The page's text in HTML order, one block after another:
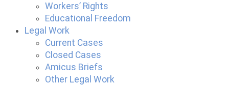
Workers’ Rights
Educational Freedom
Legal Work
Current Cases
Closed Cases
Amicus Briefs
Other Legal Work